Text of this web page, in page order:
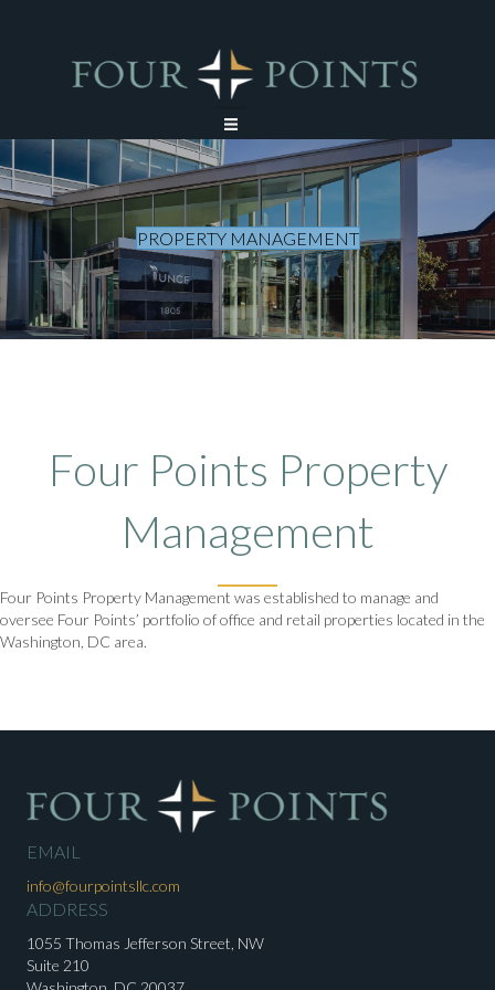
PROPERTY MANAGEMENT
Four Points Property
Management
Four Points Property Management was established to manage and
oversee Four Points’ portfolio of office and retail properties located in the
Washington, DC area.
EMAIL
info@fourpointsllc.com
ADDRESS
1055 Thomas Jefferson Street, NW
Suite 210